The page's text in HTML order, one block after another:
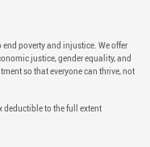
poverty and injustice. We offer
justice, gender equality, and
so that everyone can thrive, not
deductible to the full extent